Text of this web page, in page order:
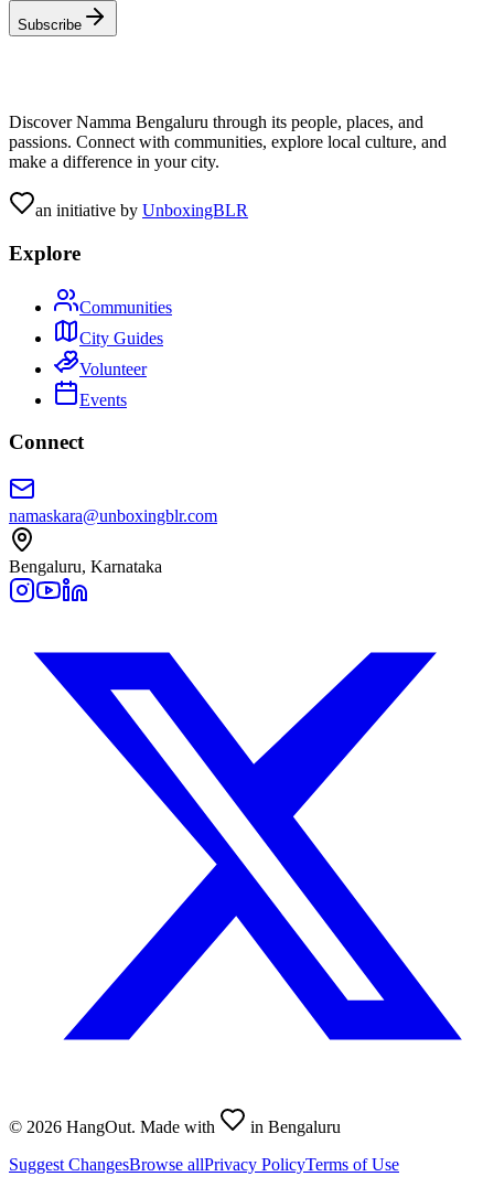
Subscribe
Discover Namma Bengaluru through its people, places, and
passions. Connect with communities, explore local culture, and
make a difference in your city.
an initiative by UnboxingBLR
Explore
Communities
City Guides
Volunteer
Events
Connect
namaskara@unboxingblr.com
Bengaluru, Karnataka
© 2026 HangOut. Made with
in Bengaluru
Suggest ChangesBrowse allPrivacy PolicyTerms of Use